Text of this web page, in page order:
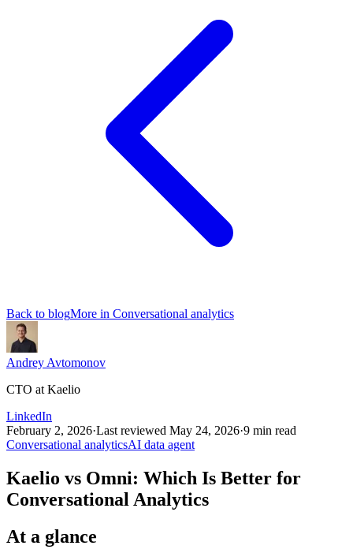
Back to blogMore in Conversational analytics
Andrey Avtomonov
CTO at Kaelio
LinkedIn
February 2, 2026·Last reviewed May 24, 2026·9 min read
Conversational analyticsAI data agent
Kaelio vs Omni: Which Is Better for
Conversational Analytics
At a glance